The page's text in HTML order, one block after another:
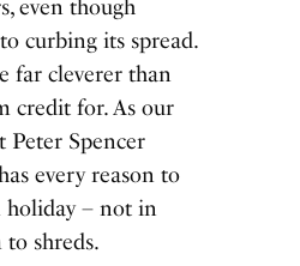
even though
curbing its spread.
far cleverer than
credit for. As our
Peter Spencer
every reason to
holiday – not in
shreds.